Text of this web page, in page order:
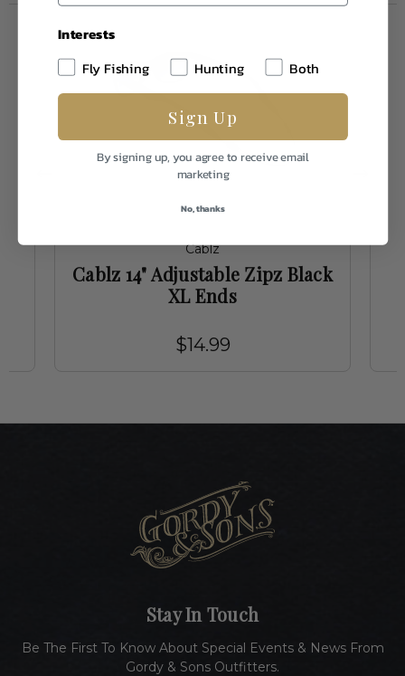
Cablz
Cablz 14" Adjustable Zipz Black
XL Ends
$14.99
Stay In Touch
Be The First To Know About Special Events & News From
Gordy & Sons Outfitters.
Interests
Fly Fishing
Hunting Both
Sign Up
By signing up, you agree to receive email
marketing
No, thanks